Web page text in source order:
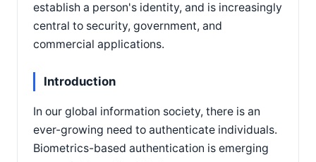
establish a person's identity, and is increasingly
central to security, government, and
commercial applications.
Introduction
In our global information society, there is an
ever-growing need to authenticate individuals.
Biometrics-based authentication is emerging